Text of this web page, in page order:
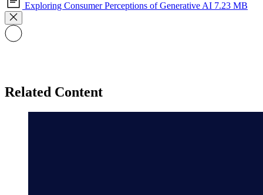
Exploring Consumer Perceptions of Generative AI 7.23 MB
Related Content